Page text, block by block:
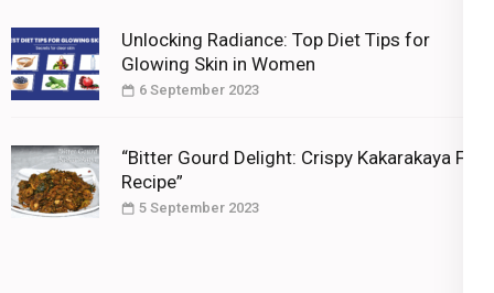
Unlocking Radiance: Top Diet Tips for
Glowing Skin in Women
6 September 2023
“Bitter Gourd Delight: Crispy Kakarakaya Fry
Recipe”
5 September 2023